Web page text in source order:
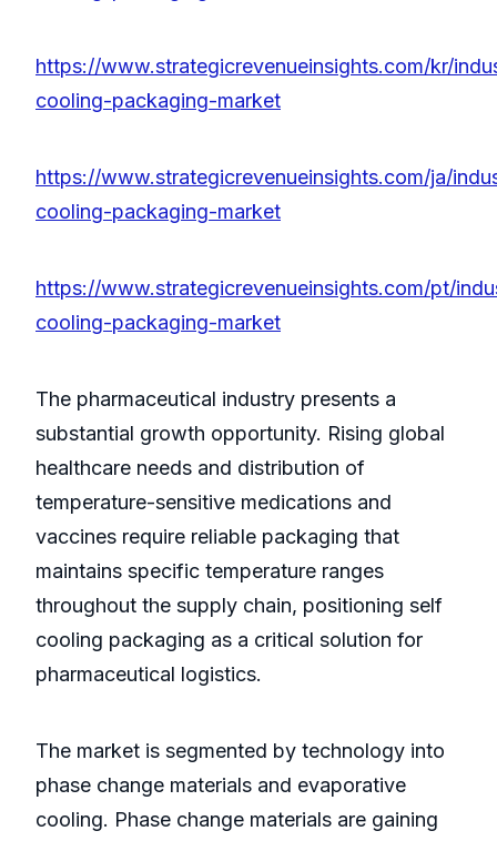
https://www.strategicrevenueinsights.com/kr/
cooling-packaging-market
https://www.strategicrevenueinsights.com/ja/
cooling-packaging-market
https://www.strategicrevenueinsights.com/pt/
cooling-packaging-market
The pharmaceutical industry presents a
substantial growth opportunity. Rising global
healthcare needs and distribution of
temperature-sensitive medications and
vaccines require reliable packaging that
maintains specific temperature ranges
throughout the supply chain, positioning self
cooling packaging as a critical solution for
pharmaceutical logistics.
The market is segmented by technology into
phase change materials and evaporative
cooling. Phase change materials are gaining